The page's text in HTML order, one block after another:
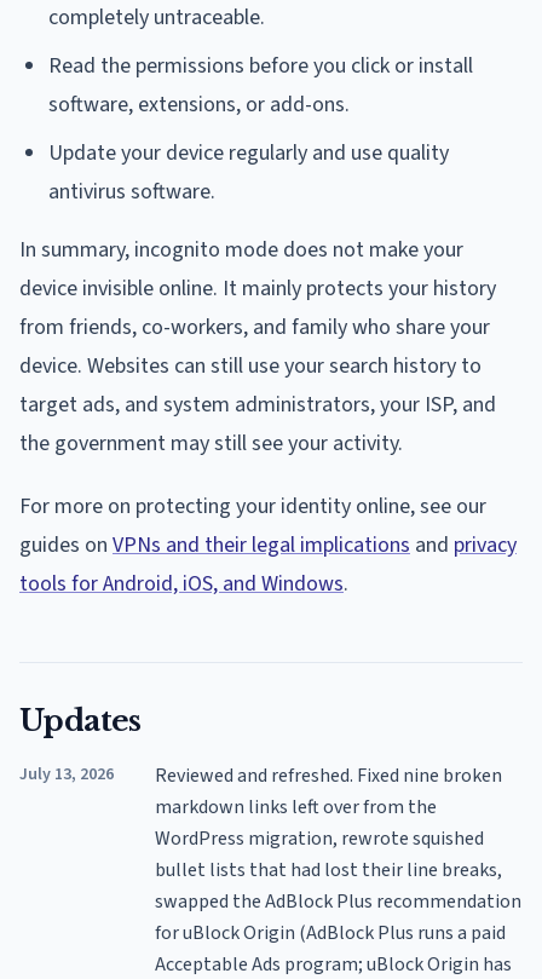
completely untraceable.
Read the permissions before you click or install
software, extensions, or add-ons.
Update your device regularly and use quality
antivirus software.
In summary, incognito mode does not make your
device invisible online. It mainly protects your history
from friends, co-workers, and family who share your
device. Websites can still use your search history to
target ads, and system administrators, your ISP, and
the government may still see your activity.
For more on protecting your identity online, see our
guides on VPNs and their legal implications and privacy
tools for Android, iOS, and Windows.
Updates
July 13, 2026
Reviewed and refreshed. Fixed nine broken
markdown links left over from the
WordPress migration, rewrote squished
bullet lists that had lost their line breaks,
swapped the AdBlock Plus recommendation
for uBlock Origin (AdBlock Plus runs a paid
Acceptable Ads program; uBlock Origin has